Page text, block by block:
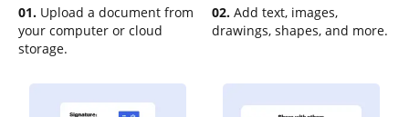
01. Upload a document from
your computer or cloud
storage.
02. Add text, images,
drawings, shapes, and more.